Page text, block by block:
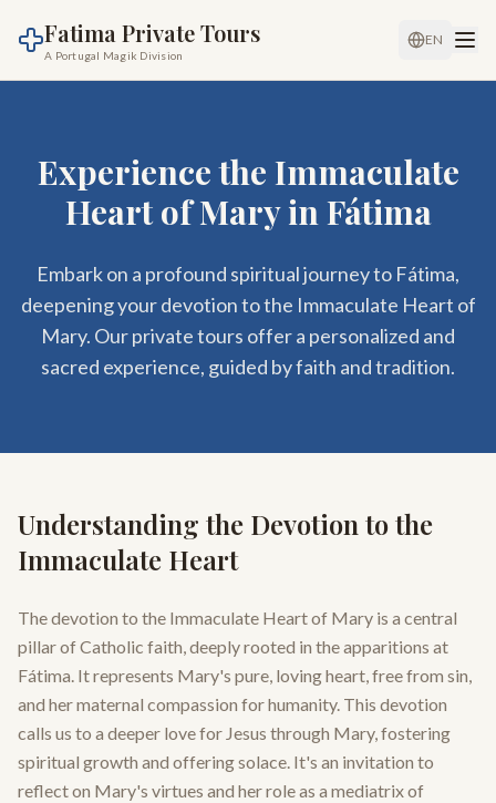
Fatima Private Tours
A Portugal Magik Division
EN
Experience the Immaculate
Heart of Mary in Fátima
Embark on a profound spiritual journey to Fátima,
deepening your devotion to the Immaculate Heart of
Mary. Our private tours offer a personalized and
sacred experience, guided by faith and tradition.
Understanding the Devotion to the
Immaculate Heart
The devotion to the Immaculate Heart of Mary is a central
pillar of Catholic faith, deeply rooted in the apparitions at
Fátima. It represents Mary's pure, loving heart, free from sin,
and her maternal compassion for humanity. This devotion
calls us to a deeper love for Jesus through Mary, fostering
spiritual growth and offering solace. It's an invitation to
reflect on Mary's virtues and her role as a mediatrix of